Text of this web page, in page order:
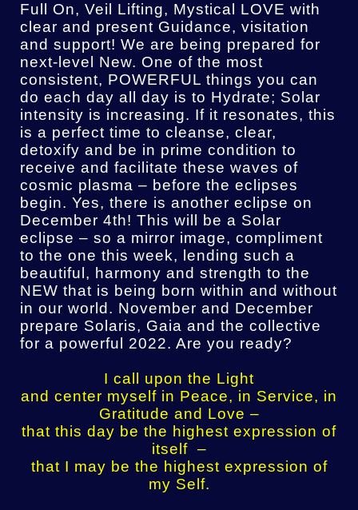
Full On, Veil Lifting, Mystical LOVE with
clear and present Guidance, visitation
and support! We are being prepared for
next-level New. One of the most
consistent, POWERFUL things you can
do each day all day is to Hydrate; Solar
intensity is increasing. If it resonates, this
is a perfect time to cleanse, clear,
detoxify and be in prime condition to
receive and facilitate these waves of
cosmic plasma – before the eclipses
begin. Yes, there is another eclipse on
December 4th! This will be a Solar
eclipse – so a mirror image, compliment
to the one this week, lending such a
beautiful, harmony and strength to the
NEW that is being born within and without
in our world. November and December
prepare Solaris, Gaia and the collective
for a powerful 2022. Are you ready?
I call upon the Light
and center myself in Peace, in Service, in
Gratitude and Love –
that this day be the highest expression of
itself –
that I may be the highest expression of
my Self.